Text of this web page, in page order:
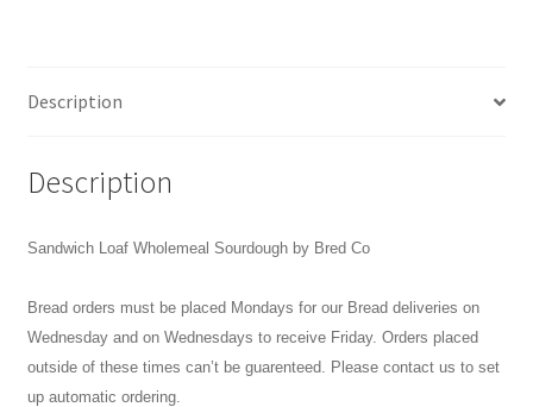
Description
Description
Sandwich Loaf Wholemeal Sourdough by Bred Co
Bread orders must be placed Mondays for our Bread deliveries on
Wednesday and on Wednesdays to receive Friday. Orders placed
outside of these times can’t be guarenteed. Please contact us to set
up automatic ordering.